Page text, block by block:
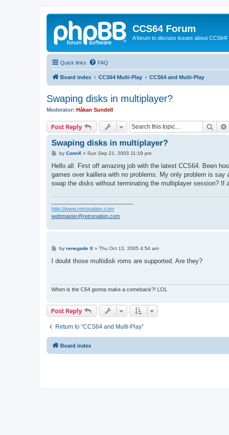
CCS64 Forum
A forum to discuss issues about CCS64!
Quick links FAQ
Board index CCS64 Multi-Play CCS64 and Multi-Play
Swaping disks in multiplayer?
Moderator: Håkan Sundell
Post Reply Search
Swaping disks in multiplayer?
P
s
by ConnX» Sun Sep 21, 2003 11:19 pm
Hello all. First off amazing job with the latest CCS64. Been
games over kaillera with no problems. My only problem is
swap the disks without terminating the multiplayer session?
http://www.retronation.com
webmaster@retronation.com
P
s
by renegade X» Thu Oct 13, 2005 4:54 am
I doubt those multidisk roms are supported. Are they?
When is the C64 gonna make a comeback?! LOL
Post Reply
Return to “CCS64 and Multi-Play”
Board index